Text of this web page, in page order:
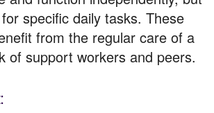
specific daily tasks. These
from the regular care of a
of support workers and peers.